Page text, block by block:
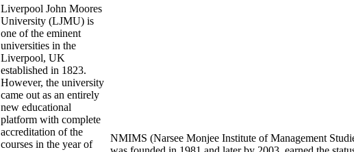
Liverpool John Moores
University (LJMU) is
one of the eminent
universities in the
Liverpool, UK
established in 1823.
However, the university
came out as an entirely
new educational
platform with complete
accreditation of the
courses in the year of
NMIMS (Narsee Monjee Institute of Management